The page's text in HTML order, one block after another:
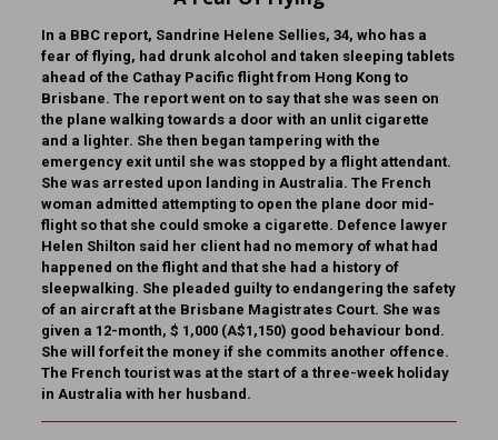
In a BBC report, Sandrine Helene Sellies, 34, who has a
fear of flying, had drunk alcohol and taken sleeping tablets
ahead of the Cathay Pacific flight from Hong Kong to
Brisbane. The report went on to say that she was seen on
the plane walking towards a door with an unlit cigarette
and a lighter. She then began tampering with the
emergency exit until she was stopped by a flight attendant.
She was arrested upon landing in Australia. The French
woman admitted attempting to open the plane door mid-
flight so that she could smoke a cigarette. Defence lawyer
Helen Shilton said her client had no memory of what had
happened on the flight and that she had a history of
sleepwalking. She pleaded guilty to endangering the safety
of an aircraft at the Brisbane Magistrates Court. She was
given a 12-month, $ 1,000 (A$1,150) good behaviour bond.
She will forfeit the money if she commits another offence.
The French tourist was at the start of a three-week holiday
in Australia with her husband.